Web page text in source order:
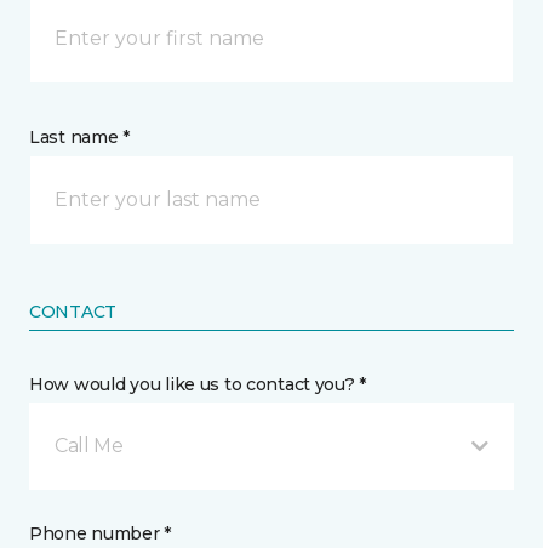
Last name *
CONTACT
How would you like us to contact you? *
Call Me
Phone number *